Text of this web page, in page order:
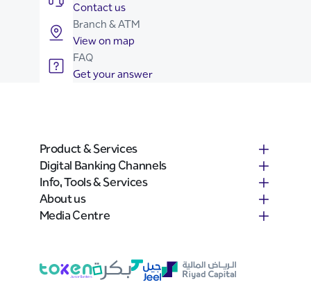
Contact us
Branch & ATM
View on map
FAQ
Get your answer
Product & Services
Digital Banking Channels
Info, Tools & Services
About us
Media Centre